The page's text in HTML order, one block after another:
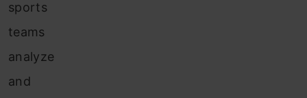
sports
teams
analyze
and